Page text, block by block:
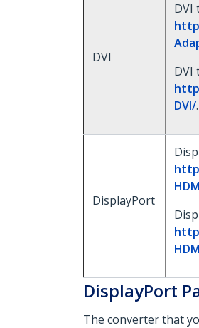
DVI
DVI
DVI
DVI/.
DisplayPort
DisplayPort
The converter that